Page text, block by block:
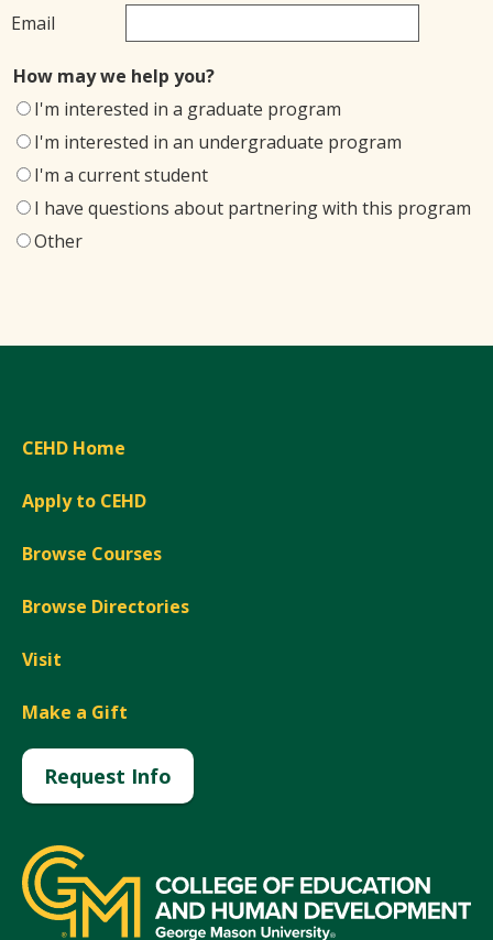
Email
How may we help you?
I'm interested in a graduate program
I'm interested in an undergraduate program
I'm a current student
I have questions about partnering with this program
Other
CEHD Home
Apply to CEHD
Browse Courses
Browse Directories
Visit
Make a Gift
Request Info